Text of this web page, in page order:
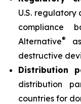
U.S. regulatory
compliance
Alternative®
destructive
Distribution
distribution
countries for